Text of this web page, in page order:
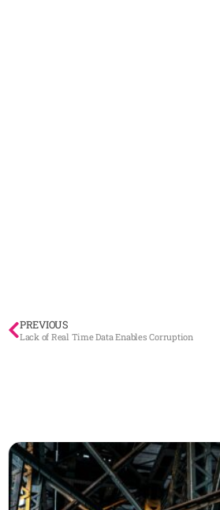
PREVIOUS
Lack of Real Time Data Enables Corruption